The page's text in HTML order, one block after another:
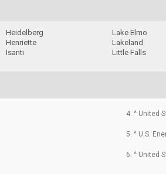
Heidelberg
Henriette
Isanti
Lake Elmo
Lakeland
Little Falls
4. ^ United
5. ^ U.S.
6. ^ United